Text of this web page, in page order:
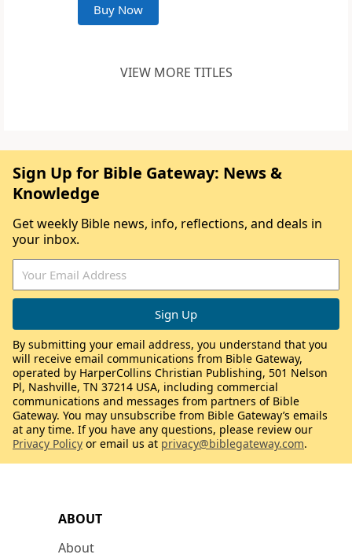
Buy Now
VIEW MORE TITLES
ABOUT
About
Sign Up for Bible Gateway: News &
Knowledge
Get weekly Bible news, info, reflections, and deals in
your inbox.
By submitting your email address, you understand that you
will receive email communications from Bible Gateway,
operated by HarperCollins Christian Publishing, 501 Nelson
Pl, Nashville, TN 37214 USA, including commercial
communications and messages from partners of Bible
Gateway. You may unsubscribe from Bible Gateway’s emails
at any time. If you have any questions, please review our
Privacy Policy or email us at privacy@biblegateway.com.